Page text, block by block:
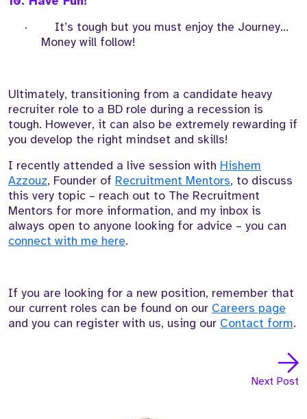
·
It’s tough but you must enjoy the Journey...
Money will follow!
Ultimately, transitioning from a candidate heavy
recruiter role to a BD role during a recession is
tough. However, it can also be extremely rewarding if
you develop the right mindset and skills!
I recently attended a live session with Hishem
Azzouz, Founder of Recruitment Mentors, to discuss
this very topic – reach out to The Recruitment
Mentors for more information, and my inbox is
always open to anyone looking for advice – you can
connect with me here.
If you are looking for a new position, remember that
our current roles can be found on our Careers page
and you can register with us, using our Contact form.
Next Post